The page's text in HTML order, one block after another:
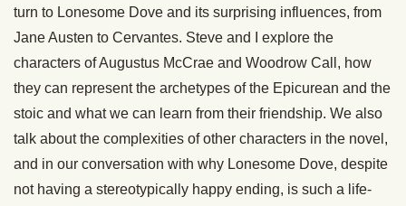
turn to Lonesome Dove and its surprising influences, from
Jane Austen to Cervantes. Steve and I explore the
characters of Augustus McCrae and Woodrow Call, how
they can represent the archetypes of the Epicurean and the
stoic and what we can learn from their friendship. We also
talk about the complexities of other characters in the novel,
and in our conversation with why Lonesome Dove, despite
not having a stereotypically happy ending, is such a life-